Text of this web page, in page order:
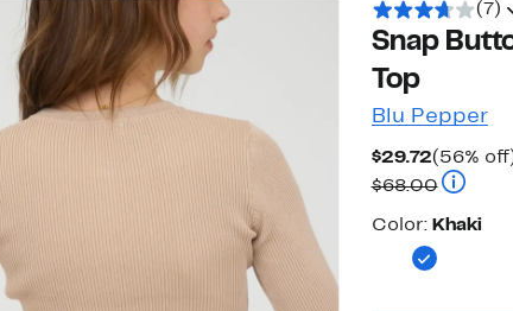
(7)
Snap
Top
Blu Pepper
$29.72Current
Price
$29.72
(56%
$68.00
Color
Color: Khaki